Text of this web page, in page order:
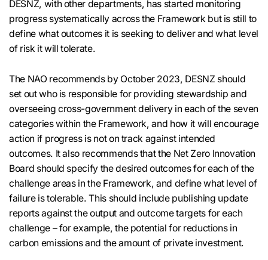
DESNZ, with other departments, has started monitoring
progress systematically across the Framework but is still to
define what outcomes it is seeking to deliver and what level
of risk it will tolerate.
The NAO recommends by October 2023, DESNZ should
set out who is responsible for providing stewardship and
overseeing cross-government delivery in each of the seven
categories within the Framework, and how it will encourage
action if progress is not on track against intended
outcomes. It also recommends that the Net Zero Innovation
Board should specify the desired outcomes for each of the
challenge areas in the Framework, and define what level of
failure is tolerable. This should include publishing update
reports against the output and outcome targets for each
challenge – for example, the potential for reductions in
carbon emissions and the amount of private investment.